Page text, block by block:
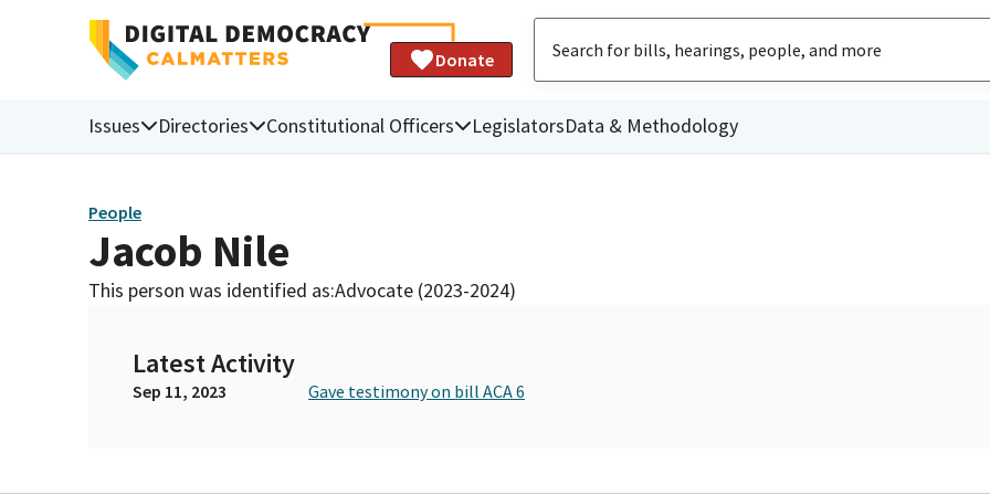
Donate
Issues Directories Constitutional Officers LegislatorsData & Methodology
People
Jacob Nile
This person was identified as:Advocate (2023-2024)
Latest Activity
Sep 11, 2023 Gave testimony on bill ACA 6